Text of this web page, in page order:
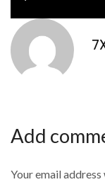
Add
Your email